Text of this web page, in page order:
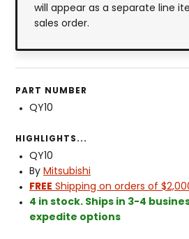
will appear as a separate line
sales order.
PART NUMBER
QY10
HIGHLIGHTS...
QY10
By Mitsubishi
FREE Shipping on orders of
4 in stock. Ships in 3-4
expedite options